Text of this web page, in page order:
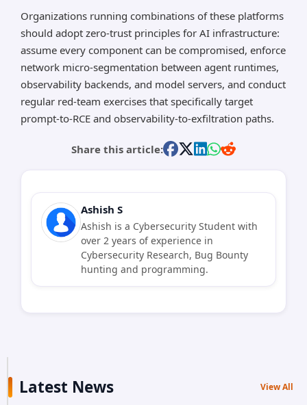
Organizations running combinations of these platforms
should adopt zero-trust principles for AI infrastructure:
assume every component can be compromised, enforce
network micro-segmentation between agent runtimes,
observability backends, and model servers, and conduct
regular red-team exercises that specifically target
prompt-to-RCE and observability-to-exfiltration paths.
Share this article:
Ashish S
Ashish is a Cybersecurity Student with
over 2 years of experience in
Cybersecurity Research, Bug Bounty
hunting and programming.
Latest News View All